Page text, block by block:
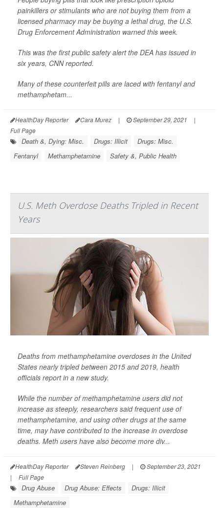
painkillers or stimulants who are not buying them from a
licensed pharmacy may be buying a lethal drug, the U.S.
Drug Enforcement Administration warned this week.
This was the first public safety alert the DEA has issued in
six years, CNNreported.
Many of these counterfeit pills are laced with fentanyl and
methamphetam...
HealthDay Reporter Cara Murez | September 29, 2021
|
Full Page
Death &, Dying: Misc. Drugs: Illicit
Drugs: Misc.
Fentanyl
Methamphetamine Safety &, Public Health
U.S. Meth Overdose Deaths Tripled in Recent
Years
Deaths from methamphetamine overdoses in the United
States nearly tripled between 2015 and 2019, health
officials report in a new study.
While the number of methamphetamine users did not
increase as steeply, researchers said frequent use of
methamphetamine, and using other drugs at the same
time, may have contributed to the increase in overdose
deaths. Meth users have also become more div...
HealthDay Reporter Steven Reinberg |
September 23, 2021
|
Full Page
Drug Abuse Drug Abuse: Effects
Drugs: Illicit
Methamphetamine